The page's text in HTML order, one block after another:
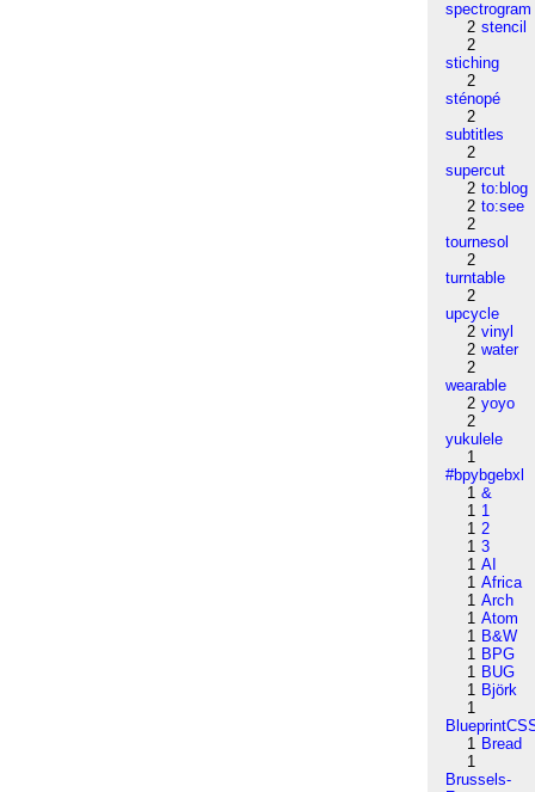
spectrogram
2 stencil
2
stiching
2
sténopé
2
subtitles
2
supercut
2 to:blog
2 to:see
2
tournesol
2
turntable
2
upcycle
2 vinyl
2 water
2
wearable
2 yoyo
2
yukulele
1
#bpybgebxl
1 &
1 1
1 2
1 3
1 AI
1 Africa
1 Arch
1 Atom
1 B&W
1 BPG
1 BUG
1 Björk
1
1 Bread
1
Brussels-